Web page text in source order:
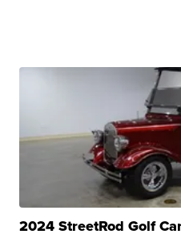
2024 StreetRod Golf